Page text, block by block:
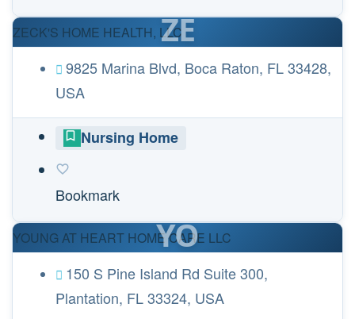
ZECK'S HOME HEALTH, LLC
ZE
9825 Marina Blvd, Boca Raton, FL 33428,
USA
Nursing Home
Bookmark
YOUNG AT HEART HOME CARE LLC
YO
150 S Pine Island Rd Suite 300,
Plantation, FL 33324, USA